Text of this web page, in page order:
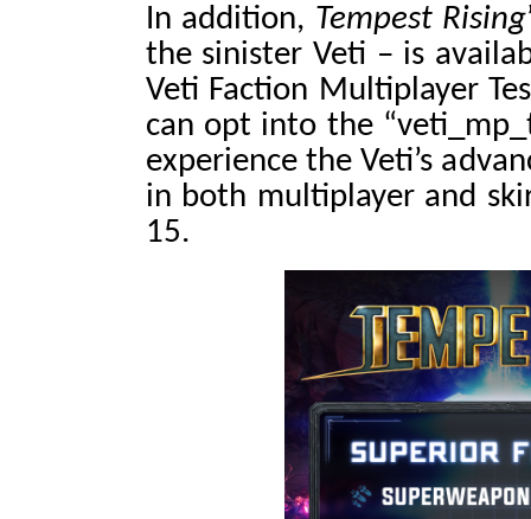
In addition, Tempest Rising
the sinister Veti – is
Veti Faction Multiplayer
can opt into the
experience the Veti’s
in both multiplayer and
15.